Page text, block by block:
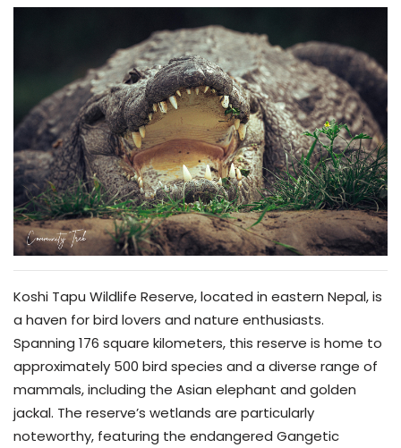
Koshi Tapu Wildlife Reserve, located in eastern Nepal, is
a haven for bird lovers and nature enthusiasts.
Spanning 176 square kilometers, this reserve is home to
approximately 500 bird species and a diverse range of
mammals, including the Asian elephant and golden
jackal. The reserve’s wetlands are particularly
noteworthy, featuring the endangered Gangetic